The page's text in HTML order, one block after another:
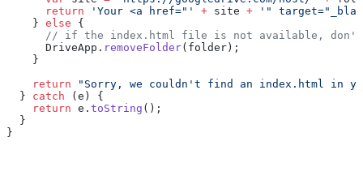
      return
'Your <a href="' + site + '"
    }
else {
// if the index.html file is not available,
      DriveApp.
removeFolder(folder);
    }
    return
"Sorry, we couldn't find an index.html in
  }
catch (e) {
    return
e. toString ();
  }
}